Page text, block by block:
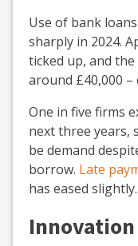
Use of bank
sharply in 2024.
ticked up, and
around £40,000
One in five firms
next three years,
be demand
borrow. Late
has eased slightly.